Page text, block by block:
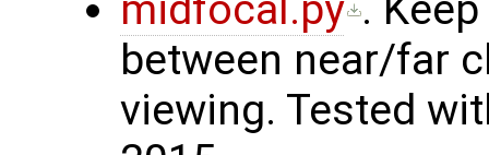
midfocal.py .
between near/far
viewing. Tested